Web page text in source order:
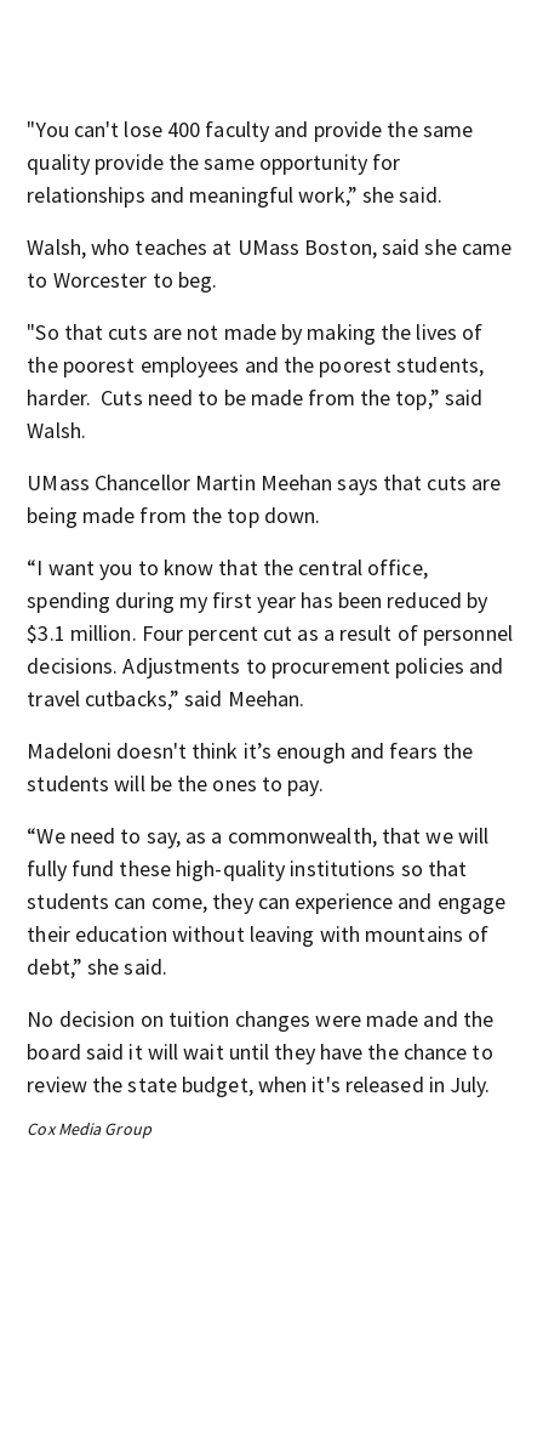
"You can't lose 400 faculty and provide the same
quality provide the same opportunity for
relationships and meaningful work,” she said.
Walsh, who teaches at UMass Boston, said she came
to Worcester to beg.
"So that cuts are not made by making the lives of
the poorest employees and the poorest students,
harder. Cuts need to be made from the top,” said
Walsh.
UMass Chancellor Martin Meehan says that cuts are
being made from the top down.
“I want you to know that the central office,
spending during my first year has been reduced by
$3.1 million. Four percent cut as a result of personnel
decisions. Adjustments to procurement policies and
travel cutbacks,” said Meehan.
Madeloni doesn't think it’s enough and fears the
students will be the ones to pay.
“We need to say, as a commonwealth, that we will
fully fund these high-quality institutions so that
students can come, they can experience and engage
their education without leaving with mountains of
debt,” she said.
No decision on tuition changes were made and the
board said it will wait until they have the chance to
review the state budget, when it's released in July.
Cox Media Group